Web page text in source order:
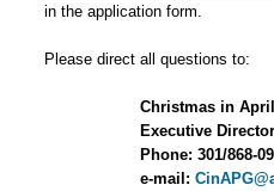
in the application form.
Please direct all questions to:
Christmas in
Executive
Phone: 301/868-
e-mail: